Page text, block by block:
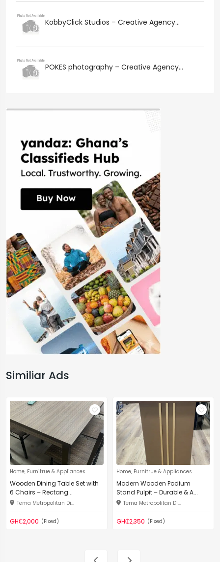
KobbyClick Studios – Creative Agency...
POKES photography – Creative Agency...
Similiar Ads
Home, Furnitrue & Appliances
Wooden Dining Table Set with
6 Chairs – Rectang...
Tema Metropolitan Di...
GH₵2,000 (Fixed)
Home, Furnitrue & Appliances
Modern Wooden Podium
Stand Pulpit – Durable & A...
Tema Metropolitan Di...
GH₵2,350 (Fixed)